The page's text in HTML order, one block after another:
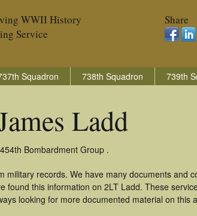
WWII History
Service
Share
Squadron 738th Squadron 739th
Ladd
Bombardment Group .
records. We have many documents and
found this information on 2LT Ladd. These
looking for more documented material on this